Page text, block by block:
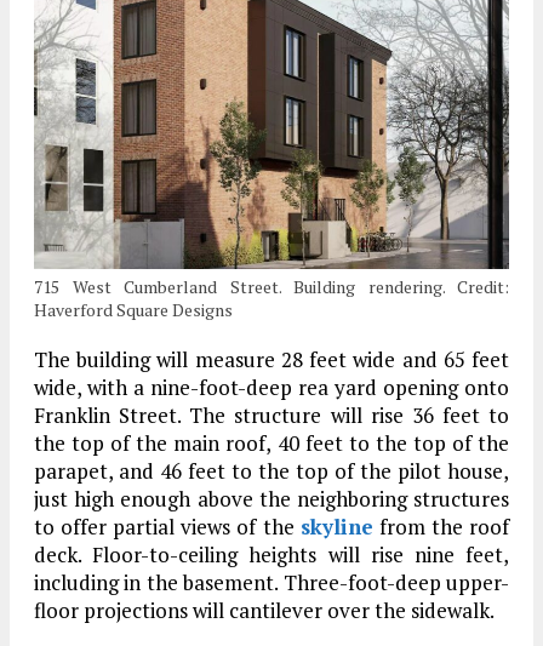
715 West Cumberland Street. Building rendering. Credit:
Haverford Square Designs
The building will measure 28 feet wide and 65 feet
wide, with a nine-foot-deep rea yard opening onto
Franklin Street. The structure will rise 36 feet to
the top of the main roof, 40 feet to the top of the
parapet, and 46 feet to the top of the pilot house,
just high enough above the neighboring structures
to offer partial views of the skyline from the roof
deck. Floor-to-ceiling heights will rise nine feet,
including in the basement. Three-foot-deep upper-
floor projections will cantilever over the sidewalk.